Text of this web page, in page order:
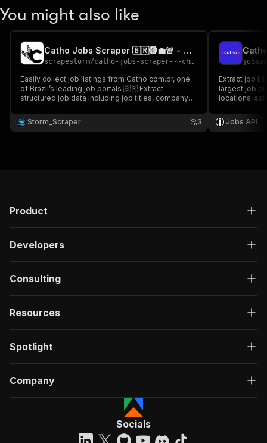
You might also like
Catho Jobs Scraper 🇧🇷🌐💼🚨 - Cheap Barato
scrapestorm/catho-jobs-scraper---cheap-barato
Easily collect job listings from Catho.com.br, one
of Brazil’s leading job portals 🇧🇷 Extract
structured job data including job titles, company
update dates & more Perfect for job aggregation
platforms & Brazilian job market intelligence 💼✨
Storm_Scraper 3
Extract job
largest job
locations,
in Brazil.
Jobs API
Product
Developers
Consulting
Resources
Spotlight
Company
Socials